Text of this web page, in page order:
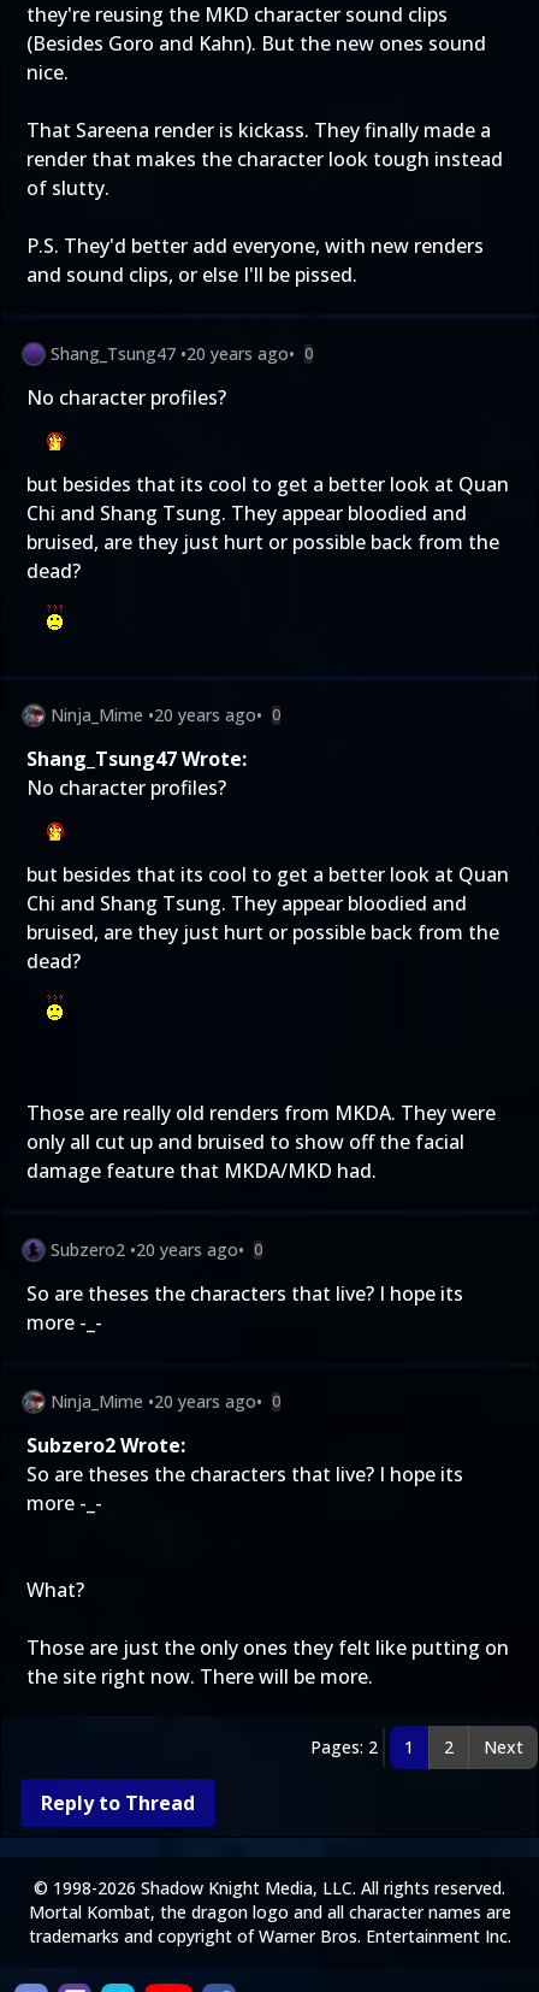
they're reusing the MKD character sound clips
(Besides Goro and Kahn). But the new ones sound
nice.
That Sareena render is kickass. They finally made a
render that makes the character look tough instead
of slutty.
P.S. They'd better add everyone, with new renders
and sound clips, or else I'll be pissed.
Shang_Tsung47 •20 years ago• 0
No character profiles?
but besides that its cool to get a better look at Quan
Chi and Shang Tsung. They appear bloodied and
bruised, are they just hurt or possible back from the
dead?
Ninja_Mime •20 years ago• 0
Shang_Tsung47 Wrote:
No character profiles?
but besides that its cool to get a better look at Quan
Chi and Shang Tsung. They appear bloodied and
bruised, are they just hurt or possible back from the
dead?
Those are really old renders from MKDA. They were
only all cut up and bruised to show off the facial
damage feature that MKDA/MKD had.
Subzero2 •20 years ago• 0
So are theses the characters that live? I hope its
more -_-
Ninja_Mime •20 years ago• 0
Subzero2 Wrote:
So are theses the characters that live? I hope its
more -_-
What?
Those are just the only ones they felt like putting on
the site right now. There will be more.
Pages: 2 1 2 Next
Reply to Thread
© 1998-2026 Shadow Knight Media, LLC. All rights reserved.
Mortal Kombat, the dragon logo and all character names are
trademarks and copyright of Warner Bros. Entertainment Inc.